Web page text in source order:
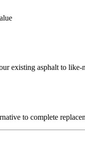
existing asphalt to
to complete